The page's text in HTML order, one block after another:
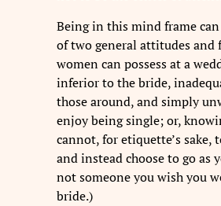
Being in this mind frame
of two general attitudes and
women can possess at a
inferior to the bride,
those around, and simply
enjoy being single; or,
cannot, for etiquette’s sake,
and instead choose to go as
not someone you wish you
bride.)